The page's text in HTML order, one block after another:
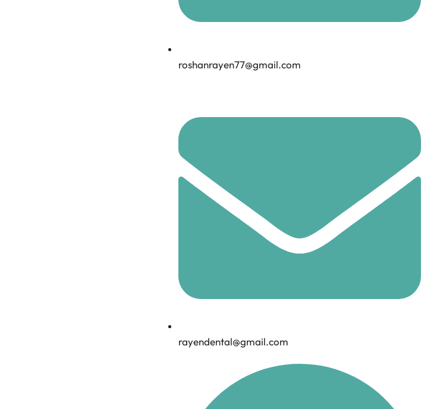
roshanrayen77@gmail.com
rayendental@gmail.com